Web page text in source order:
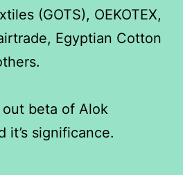
(GOTS), OEKOTEX,
Egyptian Cotton
beta of Alok
it’s significance.